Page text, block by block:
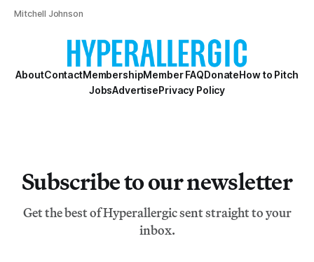
Mitchell Johnson
AboutContactMembershipMember FAQDonateHow to Pitch
JobsAdvertisePrivacy Policy
Subscribe to our newsletter
Get the best of Hyperallergic sent straight to your
inbox.